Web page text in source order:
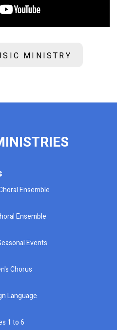
MINISTRY
Ensemble
Ensemble
Events
Chorus
Language
1 to 6